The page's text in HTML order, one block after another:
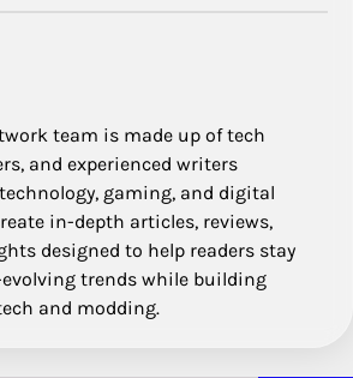
team is made up of tech
and experienced writers
gaming, and digital
in-depth articles, reviews,
designed to help readers stay
trends while building
and modding.